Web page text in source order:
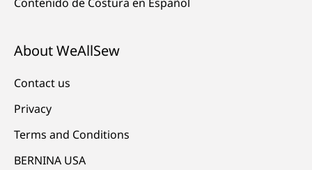
About WeAllSew
Contact us
Privacy
Terms and Conditions
BERNINA USA